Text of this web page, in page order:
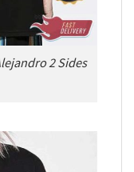
2 Sides